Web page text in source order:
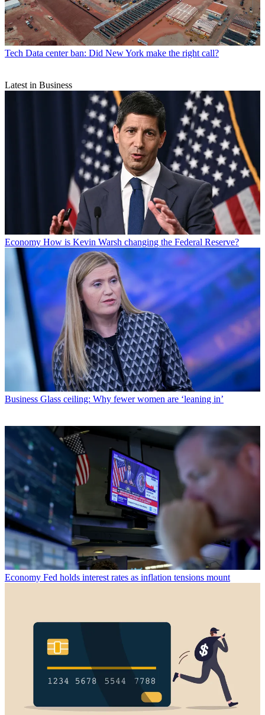
Tech Data center ban: Did New York make the right call?
Latest in Business
Economy How is Kevin Warsh changing the Federal Reserve?
Business Glass ceiling: Why fewer women are ‘leaning in’
Economy Fed holds interest rates as inflation tensions mount